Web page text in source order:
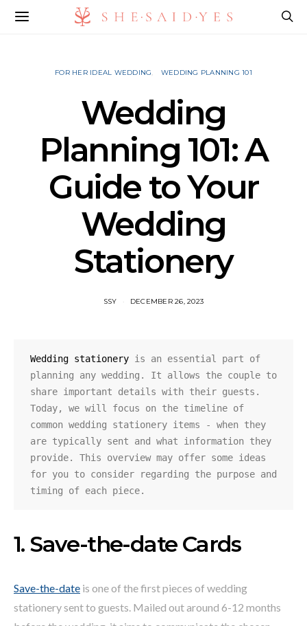
FOR HER IDEAL WEDDING WEDDING PLANNING 101
Wedding
Planning 101: A
Guide to Your
Wedding
Stationery
SSY DECEMBER 26, 2023
Wedding stationery is an essential part of
planning any wedding. It allows the couple to
share important details with their guests.
Today, we will focus on the timeline of
common wedding stationery items - when they
are typically sent and what information they
provide. This overview may offer some ideas
for you to consider regarding the purpose and
timing of each piece.
1. Save-the-date Cards
Save-the-date is one of the first pieces of wedding
stationery sent to guests. Mailed out around 6-12 months